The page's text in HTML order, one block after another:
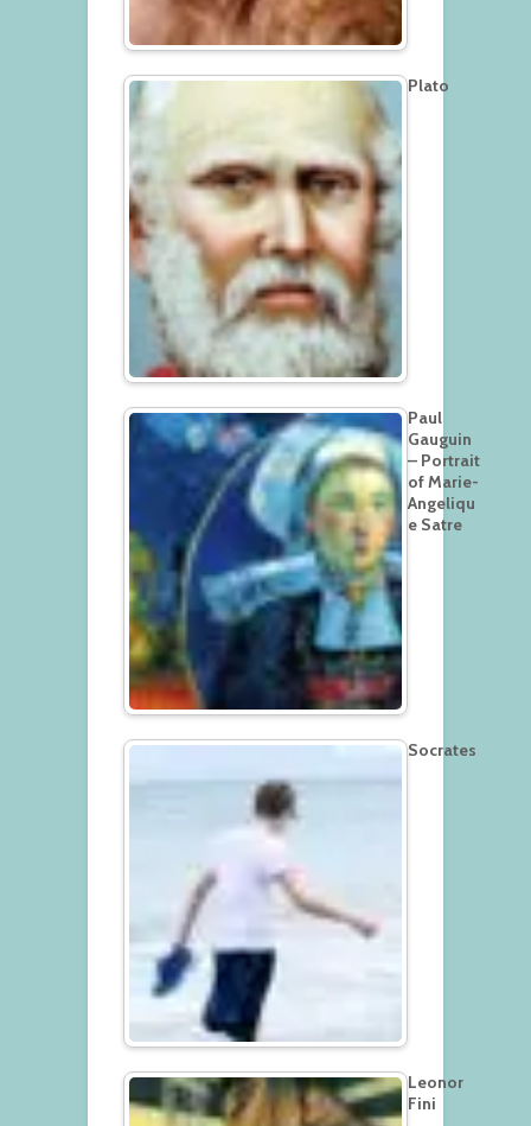
Plato
Paul
Gauguin
– Portrait
of Marie-
Angeliqu
e Satre
Socrates
Leonor
Fini